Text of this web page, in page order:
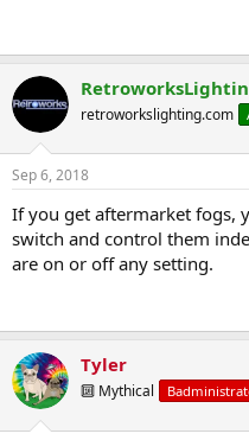
retroworkslighting.com
Sep 6, 2018
If you get aftermarket fogs,
switch and control them
are on or off any setting.
Tyler
🔟 Mythical